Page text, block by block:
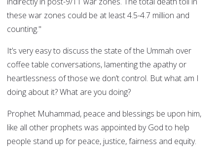
these war zones could be at least 4.5-4.7 million and
counting."
It’s very easy to discuss the state of the Ummah over
coffee table conversations, lamenting the apathy or
heartlessness of those we don’t control. But what am I
doing about it? What are you doing?
Prophet Muhammad, peace and blessings be upon him,
like all other prophets was appointed by God to help
people stand up for peace, justice, fairness and equity.